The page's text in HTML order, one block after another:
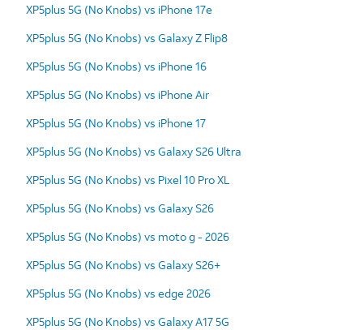
XP5plus 5G (No Knobs) vs iPhone 17e
XP5plus 5G (No Knobs) vs Galaxy Z Flip8
XP5plus 5G (No Knobs) vs iPhone 16
XP5plus 5G (No Knobs) vs iPhone Air
XP5plus 5G (No Knobs) vs iPhone 17
XP5plus 5G (No Knobs) vs Galaxy S26 Ultra
XP5plus 5G (No Knobs) vs Pixel 10 Pro XL
XP5plus 5G (No Knobs) vs Galaxy S26
XP5plus 5G (No Knobs) vs moto g - 2026
XP5plus 5G (No Knobs) vs Galaxy S26+
XP5plus 5G (No Knobs) vs edge 2026
XP5plus 5G (No Knobs) vs Galaxy A17 5G